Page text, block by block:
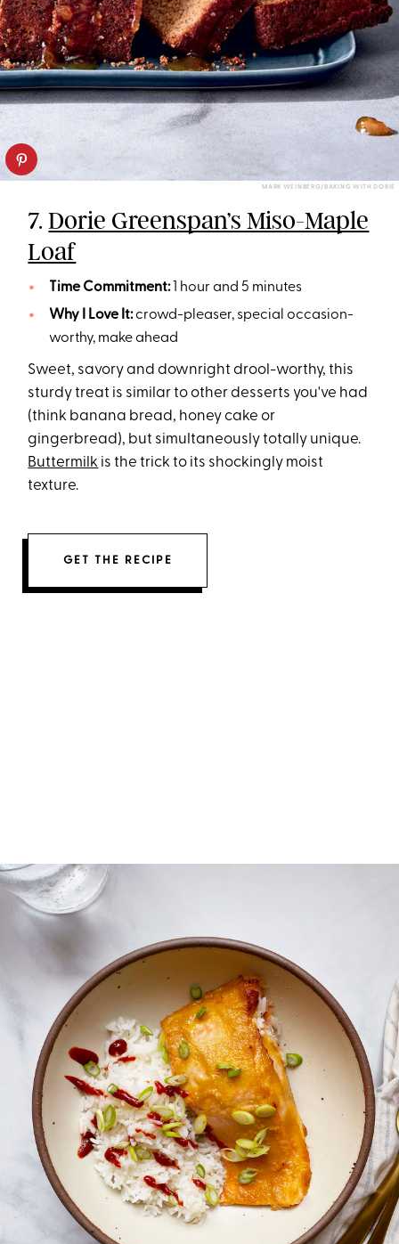
MARK WEINBERG/BAKING WITH DORIE
7.Dorie Greenspan’s Miso-Maple
Loaf
Time Commitment:1 hour and 5 minutes
Why I Love It:crowd-pleaser, special occasion-
worthy, make ahead
Sweet, savory and downright drool-worthy, this
sturdy treat is similar to other desserts you've had
(think banana bread, honey cake or
gingerbread), but simultaneously totally unique.
Buttermilk is the trick to its shockingly moist
texture.
GET THE RECIPE